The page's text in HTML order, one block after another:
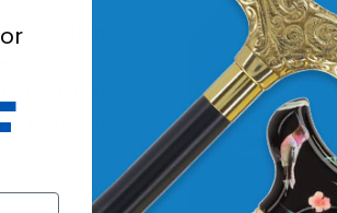
durability,
With Carbon
performance.